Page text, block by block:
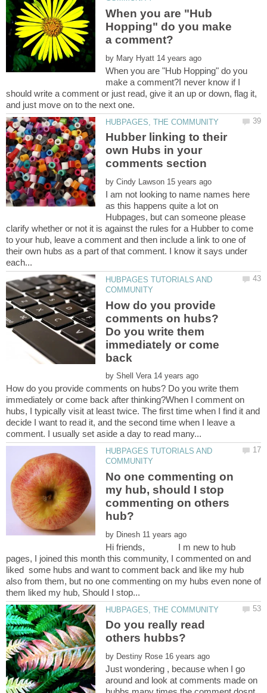
When you are "Hub
Hopping" do you make
by
When you are "Hub Hopping" do you
make a comment?I never know if I
should write a comment or just read, give it an up or down, flag it,
Hubber linking to their
own Hubs in your
by
I am not looking to name names here
as this happens quite a lot on
Hubpages, but can someone please
clarify whether or not it is against the rules for a Hubber to come
to your hub, leave a comment and then include a link to one of
their own hubs as a part of that comment. I know it says under
HUBPAGES TUTORIALS AND
How do you provide
comments on hubs?
Do you write them
immediately or come
back
by
How do you provide comments on hubs? Do you write them
immediately or come back after thinking?When I comment on
hubs, I typically visit at least twice. The first time when I find it and
decide I want to read it, and the second time when I leave a
HUBPAGES TUTORIALS AND
No one commenting on
my hub, should I stop
commenting on others
by
Hi friends, I m new to hub
pages, I joined this month this community, I commented on and
liked some hubs and want to comment back and like my hub
also from them, but no one commenting on my hubs even none of
Do you really read
by
Just wondering , because when I go
around and look at comments made on